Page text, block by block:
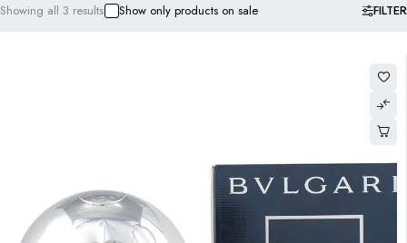
FILTER
Showing all 3 results Show only products on sale